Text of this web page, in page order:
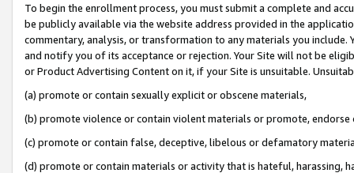
To begin the enrollment process, you must submit a complete and
be publicly available via the website address provided in the
commentary, analysis, or transformation to any materials you
and notify you of its acceptance or rejection. Your Site will not be
or Product Advertising Content on it, if your Site is unsuitable.
(a) promote or contain sexually explicit or obscene materials,
(b) promote violence or contain violent materials or promote,
(c) promote or contain false, deceptive, libelous or defamatory
(d) promote or contain materials or activity that is hateful, harassing,